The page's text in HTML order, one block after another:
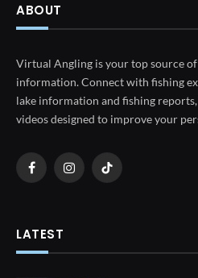
ABOUT
Virtual Angling is your top source of
information. Connect with fishing
lake information and fishing
videos designed to improve your
FacebookInstagramTikTok
LATEST